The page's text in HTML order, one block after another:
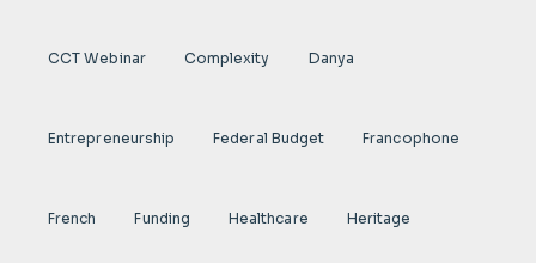
CCT Webinar Complexity Danya
Entrepreneurship Federal Budget Francophone
French Funding Healthcare Heritage